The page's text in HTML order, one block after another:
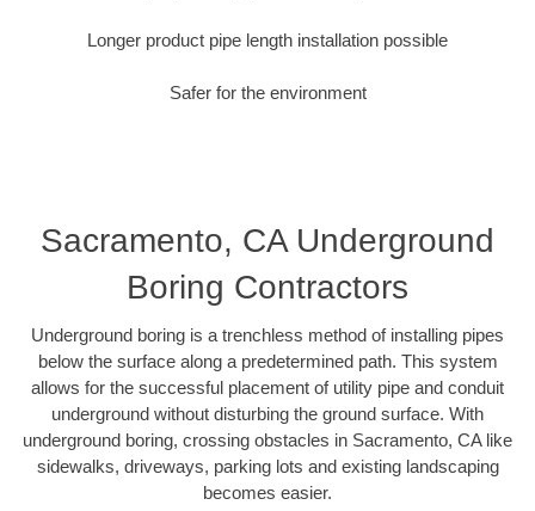
Longer product pipe length installation possible
Safer for the environment
Sacramento, CA Underground
Boring Contractors
Underground boring is a trenchless method of installing pipes
below the surface along a predetermined path. This system
allows for the successful placement of utility pipe and conduit
underground without disturbing the ground surface. With
underground boring, crossing obstacles in Sacramento, CA like
sidewalks, driveways, parking lots and existing landscaping
becomes easier.